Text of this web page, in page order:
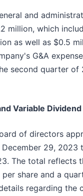
and
million, which
as well as $0.5
G&A
second quarter
Variable
of directors
December 29,
The total reflects
share and a
regarding